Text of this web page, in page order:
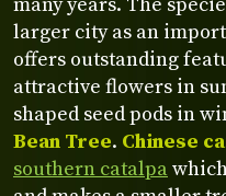
many years. The
larger city as an
offers outstanding
attractive flowers in
shaped seed pods in
Bean Tree. Chinese
southern catalpa